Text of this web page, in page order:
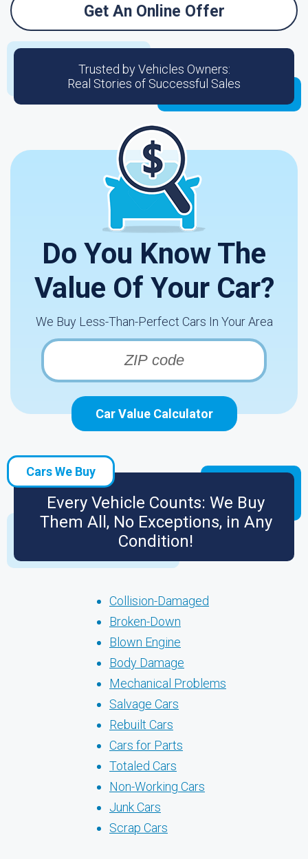
Get An Online Offer
Trusted by Vehicles Owners:
Real Stories of Successful Sales
Do You Know The
Value Of Your Car?
We Buy Less-Than-Perfect Cars In Your Area
Car Value Calculator
Cars We Buy
Every Vehicle Counts: We Buy
Them All, No Exceptions, in Any
Condition!
Collision-Damaged
Broken-Down
Blown Engine
Body Damage
Mechanical Problems
Salvage Cars
Rebuilt Cars
Cars for Parts
Totaled Cars
Non-Working Cars
Junk Cars
Scrap Cars